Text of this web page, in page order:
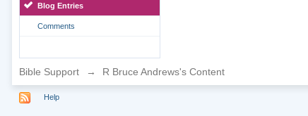
Blog Entries
Comments
Bible Support → R Bruce Andrews's Content
Help